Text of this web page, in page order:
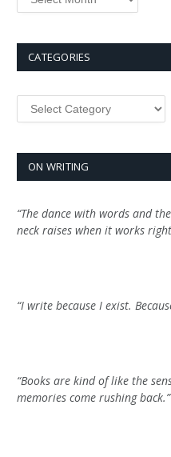
CATEGORIES
Categories
ON WRITING
“The dance with words and
neck raises when it works
“I write because I exist.
“Books are kind of like the
memories come rushing back.”